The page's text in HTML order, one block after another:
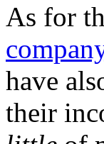
As for
have
their